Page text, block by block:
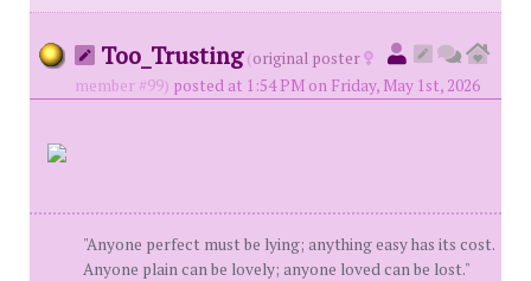
Too_Trusting (original poster
member #99) posted at 1:54 PM on Friday, May 1st, 2026
"Anyone perfect must be lying; anything easy has its cost.
Anyone plain can be lovely; anyone loved can be lost."